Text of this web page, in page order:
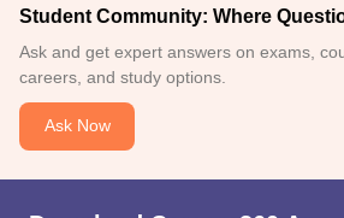
Student Community: Where
Ask and get expert answers on exams,
careers, and study options.
Ask Now